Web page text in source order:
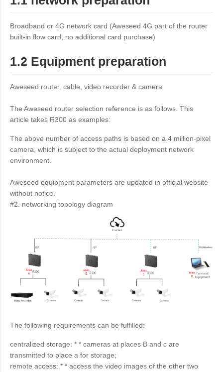
Industrial manufacturing
Chain retail
中國香港 中國澳門
中國台灣 日本
한국
한국어
Malaysia
English
ประเทศไทย Việt Nam
دولة الإمارات العربية المتحدة
English
Philippines
English
Singapore
Indonesia Қазақстан
Русский
Русский
Кыргызстан
Europe
United Kingdom España
Россия Белару́сь
Україна
English
Deutschland
English
Smart Hardware
Broadband or 4G network card (Aweseed 4G part of the router
built-in flow card, no additional card purchase)
1.2 Equipment preparation
Aweseed router, cable, video recorder & camera
The Aweseed router selection reference is as follows. This
article takes R300 as examples:
The above number of access paths is based on a 4 million-pixel
camera, which is subject to the actual deployment network
environment.
Aweseed equipment parameters are updated in official website
without notice.
#2. networking topology diagram
The following requirements can be fulfilled:
centralized storage: * * cameras at places B and c are
transmitted to place a for storage;
remote access: * * access the video images of the other two